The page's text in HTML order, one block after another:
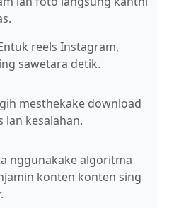
reels Instagram,
sawetara detik.
mesthekake download
lan kesalahan.
nggunakake algoritma
konten konten sing